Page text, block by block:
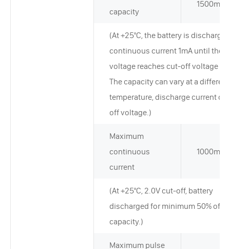
capacity
1500mAh
(At +25°C, the battery is
continuous current 1mA until the
voltage reaches cut-off voltage
The capacity can vary at a different
temperature, discharge current or
off voltage.)
Maximum
continuous
current
1000mA
(At +25°C, 2.0V cut-off, battery
discharged for minimum 50% of
capacity.)
Maximum pulse